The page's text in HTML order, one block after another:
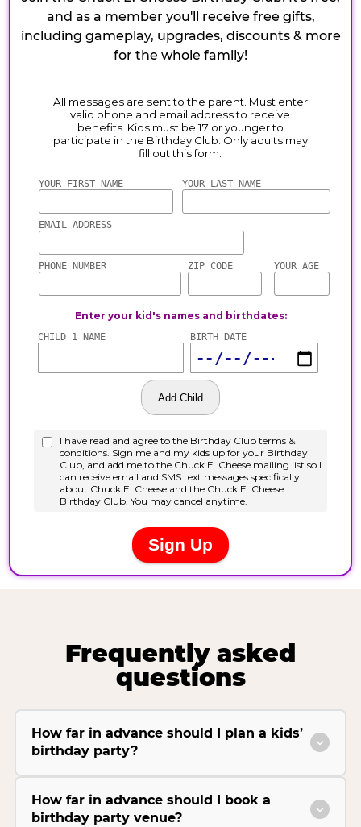
and as a member you'll receive free gifts,
including gameplay, upgrades, discounts & more
for the whole family!
Frequently asked
questions
How far in advance should I plan a kids’
birthday party?
How far in advance should I book a
birthday party venue?